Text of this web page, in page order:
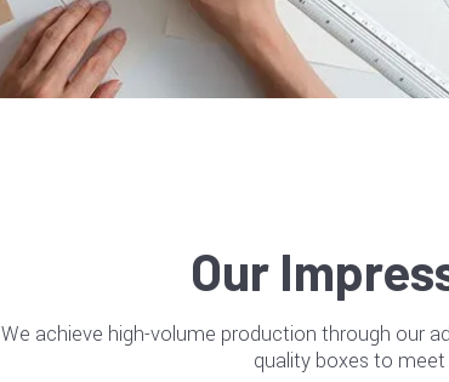
Our
We achieve high-volume production through our
quality boxes to